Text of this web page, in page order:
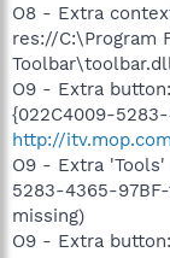
O8 - Extra
res://C:\Program
O9 - Extra button:
{022C4009-
http://itv.mop.com
O9 - Extra 'Tools'
5283-4365-
missing)
O9 - Extra